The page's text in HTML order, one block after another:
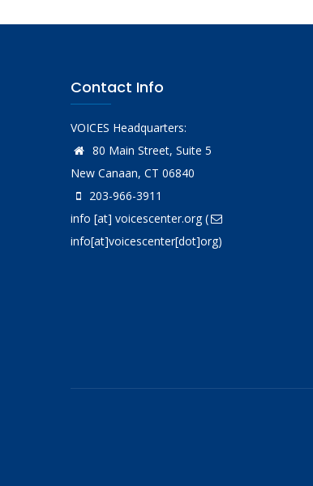
Contact Info
VOICES Headquarters:
80 Main Street, Suite 5
New Canaan, CT 06840
203-966-3911
info [at] voicescenter.org(
info[at]voicescenter[dot]org)